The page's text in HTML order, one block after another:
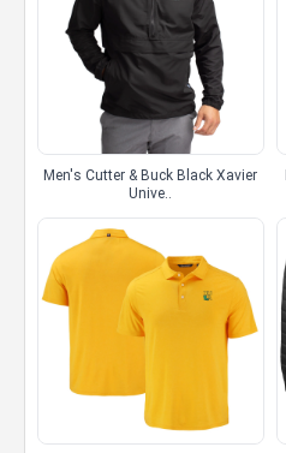
Men's Cutter & Buck Black Xavier
Unive..